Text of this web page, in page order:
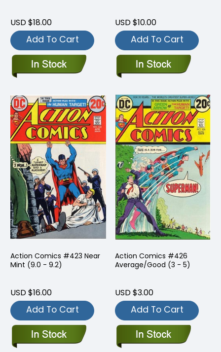
USD $18.00
Add To Cart
USD $10.00
Add To Cart
Action Comics #423 Near
Mint (9.0 - 9.2)
USD $16.00
Add To Cart
Action Comics #426
Average/Good (3 - 5)
USD $3.00
Add To Cart